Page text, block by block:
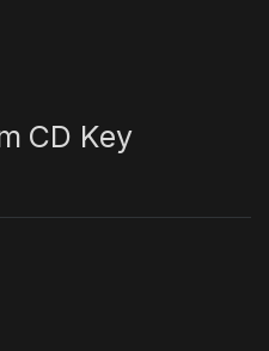
CD Key